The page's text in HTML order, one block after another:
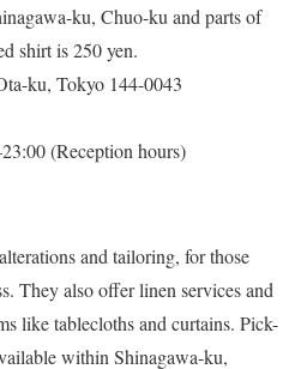
ku, Chuo-ku and parts of
shirt is 250 yen.
ku, Tokyo 144-0043
(Reception hours)
and tailoring, for those
They also offer linen services and
like tablecloths and curtains. Pick-
within Shinagawa-ku,